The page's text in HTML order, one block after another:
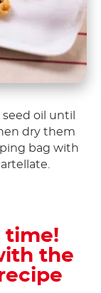
oil until
dry them
bag with
time!
the